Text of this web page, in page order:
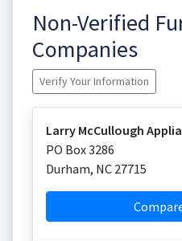
Non-Verified
Companies
Verify Your Information
Larry McCullough
PO Box 3286
Durham, NC 27715